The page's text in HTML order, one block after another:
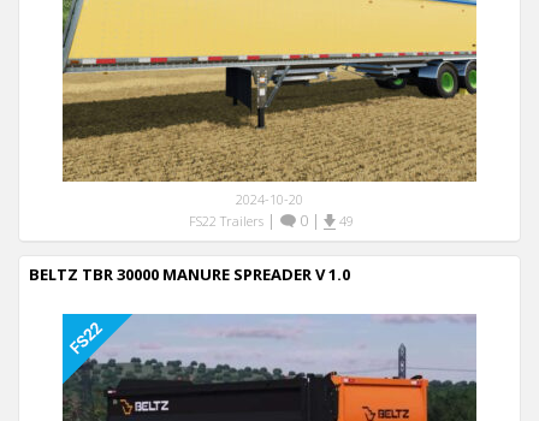
2024-10-20
FS22 Trailers| 0| 49
BELTZ TBR 30000 MANURE SPREADER V 1.0